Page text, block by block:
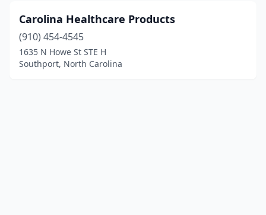
Carolina Healthcare Products
(910) 454-4545
1635 N Howe St STE H
Southport, North Carolina